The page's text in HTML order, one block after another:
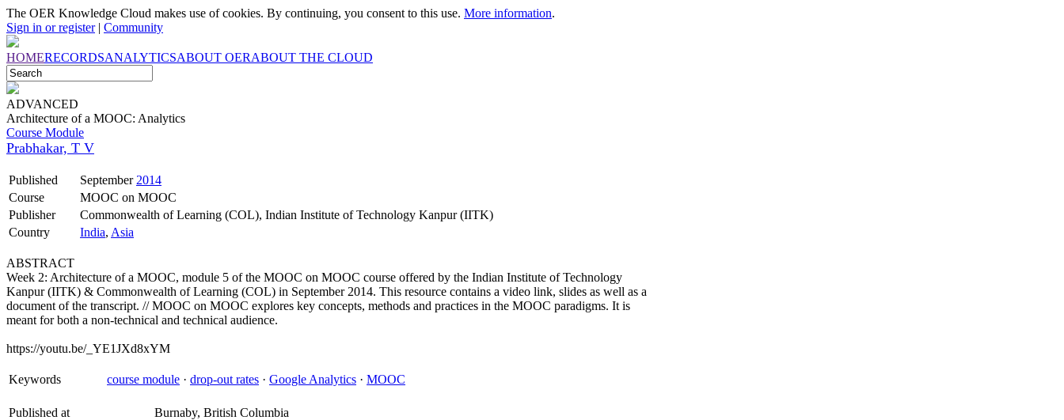
The OER Knowledge Cloud makes use of cookies. By continuing, you consent to this use. More information.
Sign in or register| Community
HOMERECORDSANALYTICSABOUT OERABOUT THE CLOUD
ADVANCED
Architecture of a MOOC: Analytics
Course Module
Prabhakar, T V
Published September 2014
Course
MOOC on MOOC
Publisher
Commonwealth of Learning (COL), Indian Institute of Technology Kanpur (IITK)
Country
India, Asia
ABSTRACT
Week 2: Architecture of a MOOC, module 5 of the MOOC on MOOC course offered by the Indian Institute of Technology
Kanpur (IITK) & Commonwealth of Learning (COL) in September 2014. This resource contains a video link, slides as well as a
document of the transcript. // MOOC on MOOC explores key concepts, methods and practices in the MOOC paradigms. It is
meant for both a non-technical and technical audience.
https://youtu.be/_YE1JXd8xYM
Keywords course module · drop-out rates · Google Analytics · MOOC
Published at
Burnaby, British Columbia